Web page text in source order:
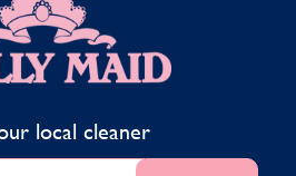
local cleaner